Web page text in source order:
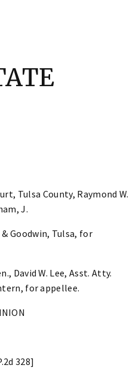
Tulsa County, Raymond W.
J.
Goodwin, Tulsa, for
David W. Lee, Asst. Atty.
for appellee.
328]